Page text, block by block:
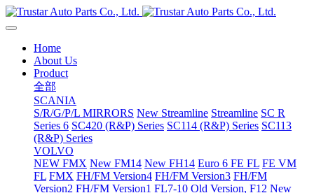
Home
About Us
Product
全部
SCANIA
S/R/G/P/L MIRRORS New Streamline Streamline SC R
Series 6 SC420 (R&P) Series SC114 (R&P) Series SC113
(R&P) Series
VOLVO
NEW FMX New FM14 New FH14 Euro 6 FE FL FE VM
FL FMX FH/FM Version4 FH/FM Version3 FH/FM
Version2 FH/FM Version1 FL7-10 Old Version, F12 New